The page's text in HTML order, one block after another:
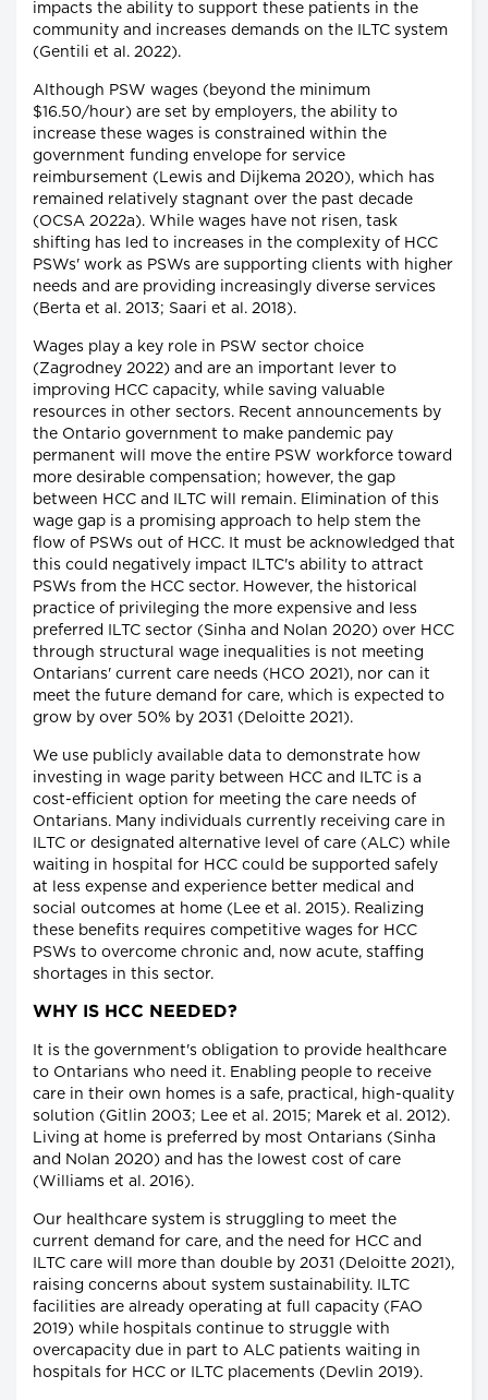
impacts the ability to support these patients in the
community and increases demands on the ILTC system
(Gentili et al. 2022).
Although PSW wages (beyond the minimum
$16.50/hour) are set by employers, the ability to
increase these wages is constrained within the
government funding envelope for service
reimbursement (Lewis and Dijkema 2020), which has
remained relatively stagnant over the past decade
(OCSA 2022a). While wages have not risen, task
shifting has led to increases in the complexity of HCC
PSWs' work as PSWs are supporting clients with higher
needs and are providing increasingly diverse services
(Berta et al. 2013; Saari et al. 2018).
Wages play a key role in PSW sector choice
(Zagrodney 2022) and are an important lever to
improving HCC capacity, while saving valuable
resources in other sectors. Recent announcements by
the Ontario government to make pandemic pay
permanent will move the entire PSW workforce toward
more desirable compensation; however, the gap
between HCC and ILTC will remain. Elimination of this
wage gap is a promising approach to help stem the
flow of PSWs out of HCC. It must be acknowledged that
this could negatively impact ILTC's ability to attract
PSWs from the HCC sector. However, the historical
practice of privileging the more expensive and less
preferred ILTC sector (Sinha and Nolan 2020) over HCC
through structural wage inequalities is not meeting
Ontarians' current care needs (HCO 2021), nor can it
meet the future demand for care, which is expected to
grow by over 50% by 2031 (Deloitte 2021).
We use publicly available data to demonstrate how
investing in wage parity between HCC and ILTC is a
cost-efficient option for meeting the care needs of
Ontarians. Many individuals currently receiving care in
ILTC or designated alternative level of care (ALC) while
waiting in hospital for HCC could be supported safely
at less expense and experience better medical and
social outcomes at home (Lee et al. 2015). Realizing
these benefits requires competitive wages for HCC
PSWs to overcome chronic and, now acute, staffing
shortages in this sector.
WHY IS HCC NEEDED?
It is the government's obligation to provide healthcare
to Ontarians who need it. Enabling people to receive
care in their own homes is a safe, practical, high-quality
solution (Gitlin 2003; Lee et al. 2015; Marek et al. 2012).
Living at home is preferred by most Ontarians (Sinha
and Nolan 2020) and has the lowest cost of care
(Williams et al. 2016).
Our healthcare system is struggling to meet the
current demand for care, and the need for HCC and
ILTC care will more than double by 2031 (Deloitte 2021),
raising concerns about system sustainability. ILTC
facilities are already operating at full capacity (FAO
2019) while hospitals continue to struggle with
overcapacity due in part to ALC patients waiting in
hospitals for HCC or ILTC placements (Devlin 2019).